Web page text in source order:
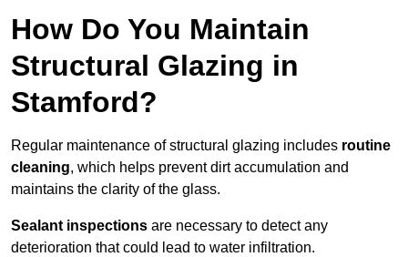
How Do You Maintain
Structural Glazing in
Stamford?
Regular maintenance of structural glazing includes routine
cleaning, which helps prevent dirt accumulation and
maintains the clarity of the glass.
Sealant inspections are necessary to detect any
deterioration that could lead to water infiltration.